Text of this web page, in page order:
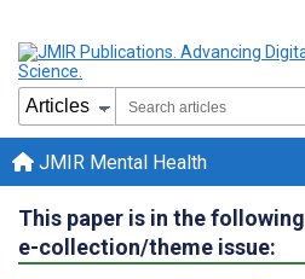
JMIR Mental Health
This paper is in the following
e-collection/theme issue: